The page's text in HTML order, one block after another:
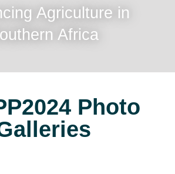
Agriculture in
Africa
Photo